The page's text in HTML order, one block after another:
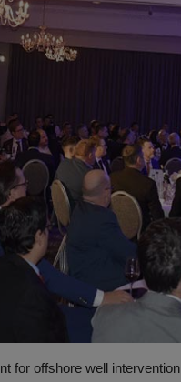
for offshore well